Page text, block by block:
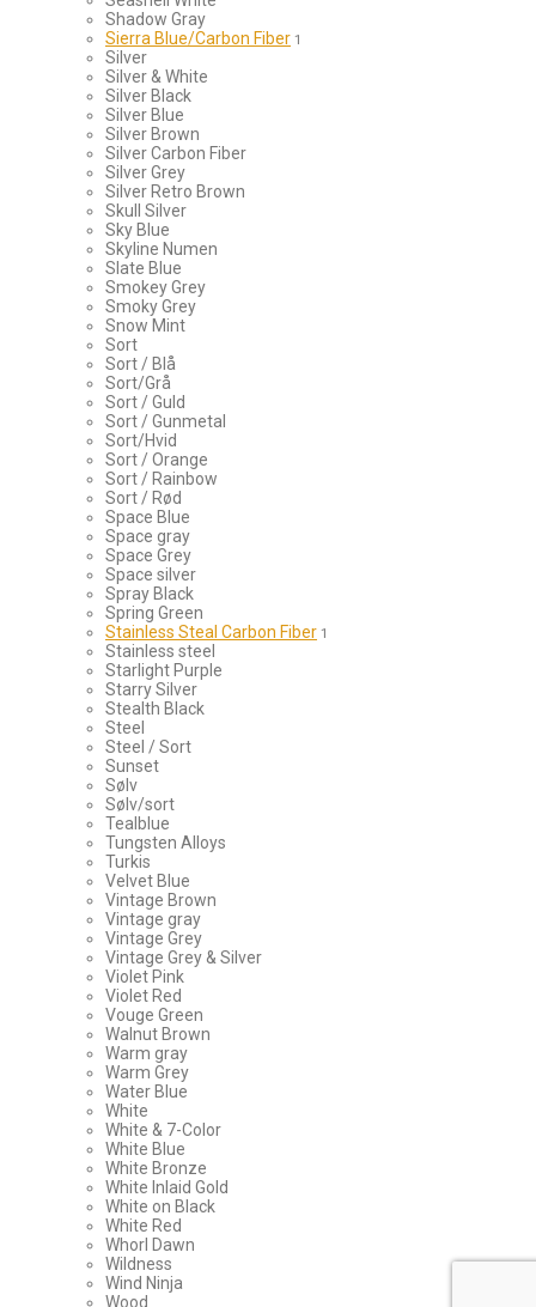
Shadow Gray
Sierra Blue/Carbon Fiber 1
Silver
Silver & White
Silver Black
Silver Blue
Silver Brown
Silver Carbon Fiber
Silver Grey
Silver Retro Brown
Skull Silver
Sky Blue
Skyline Numen
Slate Blue
Smokey Grey
Smoky Grey
Snow Mint
Sort
Sort / Blå
Sort/Grå
Sort / Guld
Sort / Gunmetal
Sort/Hvid
Sort / Orange
Sort / Rainbow
Sort / Rød
Space Blue
Space gray
Space Grey
Space silver
Spray Black
Spring Green
Stainless Steal Carbon Fiber 1
Stainless steel
Starlight Purple
Starry Silver
Stealth Black
Steel
Steel / Sort
Sunset
Sølv
Sølv/sort
Tealblue
Tungsten Alloys
Turkis
Velvet Blue
Vintage Brown
Vintage gray
Vintage Grey
Vintage Grey & Silver
Violet Pink
Violet Red
Vouge Green
Walnut Brown
Warm gray
Warm Grey
Water Blue
White
White & 7-Color
White Blue
White Bronze
White Inlaid Gold
White on Black
White Red
Whorl Dawn
Wildness
Wind Ninja
Wood